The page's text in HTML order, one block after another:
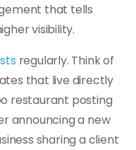
that tells
visibility.
regularly. Think of
that live directly
restaurant posting
announcing a new
sharing a client